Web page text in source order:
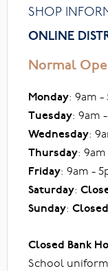
SHOP
ONLINE
Normal
Monday: 9am -
Tuesday: 9am
Wednesday:
Thursday:
Friday: 9am -
Saturday:
Sunday: Closed
Closed Bank
School